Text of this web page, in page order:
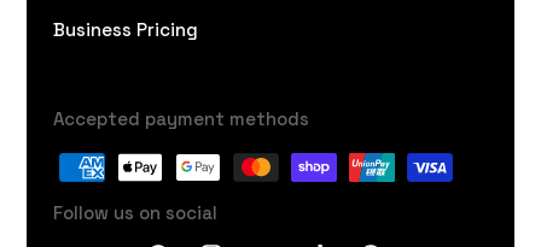
Business Pricing
Accepted payment methods
Follow us on social